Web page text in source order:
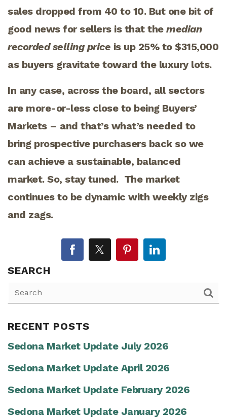
sales dropped from 40 to 10. But one bit of
good news for sellers is that the median
recorded selling price is up 25% to $315,000
as buyers gravitate toward the luxury lots.
In any case, across the board, all sectors
are more-or-less close to being Buyers’
Markets – and that’s what’s needed to
bring prospective purchasers back so we
can achieve a sustainable, balanced
market. So, stay tuned. The market
continues to be dynamic with weekly zigs
and zags.
SEARCH
RECENT POSTS
Sedona Market Update July 2026
Sedona Market Update April 2026
Sedona Market Update February 2026
Sedona Market Update January 2026